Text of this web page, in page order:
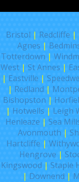
Bristol | Redcliffe |
Agnes |
Totterdown |
West | St Annes |
| Eastville |
| Redland |
Bishopston |
| Hotwells | Leigh
Henleaze | Sea
Avonmouth |
Hartcliffe |
Hengrove |
Kingswood | Staple
| Downend |